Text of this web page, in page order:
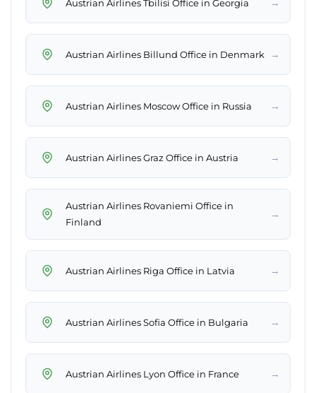
Austrian Airlines Tbilisi Office in Georgia →
Austrian Airlines Billund Office in Denmark →
Austrian Airlines Moscow Office in Russia →
Austrian Airlines Graz Office in Austria →
Austrian Airlines Rovaniemi Office in
Finland
→
Austrian Airlines Riga Office in Latvia →
Austrian Airlines Sofia Office in Bulgaria →
Austrian Airlines Lyon Office in France →